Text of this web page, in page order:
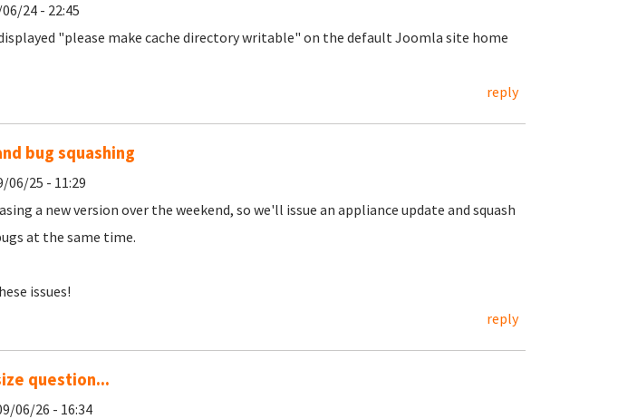
24 - 22:45
"please make cache directory writable" on the default Joomla site home
reply
bug squashing
06/25 - 11:29
a new version over the weekend, so we'll issue an appliance update and squash
at the same time.
issues!
reply
question...
06/26 - 16:34